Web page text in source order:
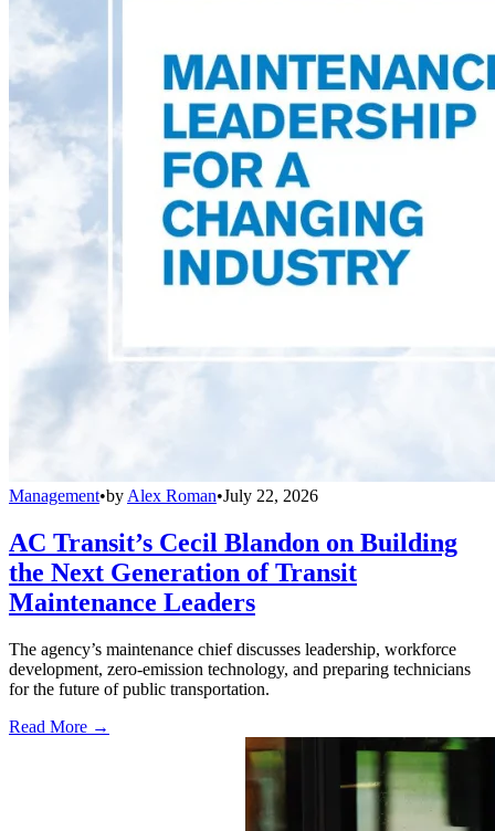
Management•by Alex Roman•July 22, 2026
AC Transit’s Cecil Blandon on Building
the Next Generation of Transit
Maintenance Leaders
The agency’s maintenance chief discusses leadership, workforce
development, zero-emission technology, and preparing technicians
for the future of public transportation.
Read More →